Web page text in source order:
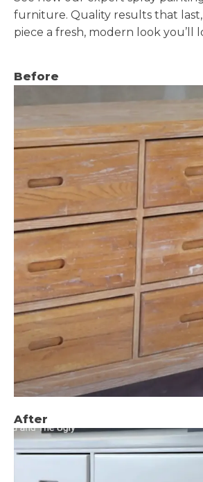
furniture. Quality results that
piece a fresh, modern look you’ll
Before
After